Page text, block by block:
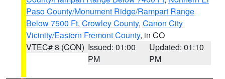
Paso County/Monument Ridge/Rampart Range
Below 7500 Ft, Crowley County, Canon City
Vicinity/Eastern Fremont County, in CO
VTEC# 8 (CON) Issued: 01:00
PM
Updated: 01:10
PM